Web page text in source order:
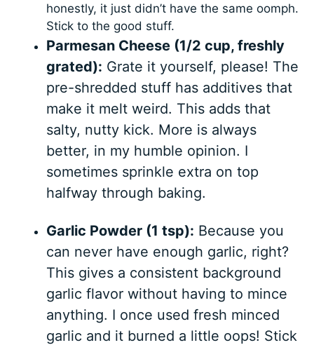
honestly, it just didn’t have the same oomph.
Stick to the good stuff.
Parmesan Cheese (1/2 cup, freshly
grated): Grate it yourself, please! The
pre-shredded stuff has additives that
make it melt weird. This adds that
salty, nutty kick. More is always
better, in my humble opinion. I
sometimes sprinkle extra on top
halfway through baking.
Garlic Powder (1 tsp): Because you
can never have enough garlic, right?
This gives a consistent background
garlic flavor without having to mince
anything. I once used fresh minced
garlic and it burned a little oops! Stick